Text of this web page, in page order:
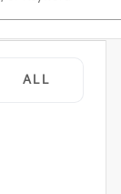
ALL